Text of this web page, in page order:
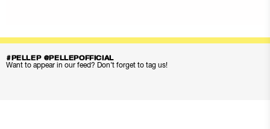
#PELLEP @PELLEPOFFICIAL
Want to appear in our feed? Don’t forget to tag us!